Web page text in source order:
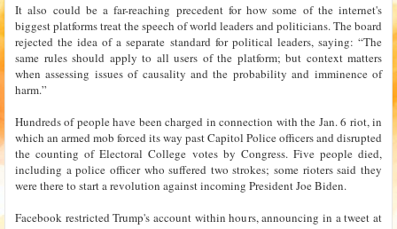
It also could be a far-reaching precedent for how some of the internet's
biggest platforms treat the speech of world leaders and politicians. The board
rejected the idea of a separate standard for political leaders, saying: “The
same rules should apply to all users of the platform; but context matters
when assessing issues of causality and the probability and imminence of
harm.”
Hundreds of people have been charged in connection with the Jan. 6 riot, in
which an armed mob forced its way past Capitol Police officers and disrupted
the counting of Electoral College votes by Congress. Five people died,
including a police officer who suffered two strokes; some rioters said they
were there to start a revolution against incoming President Joe Biden.
Facebook restricted Trump's account within hours, announcing in a tweet at